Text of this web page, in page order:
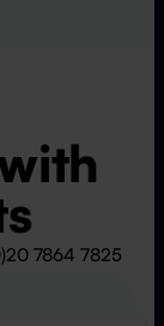
7864 7825